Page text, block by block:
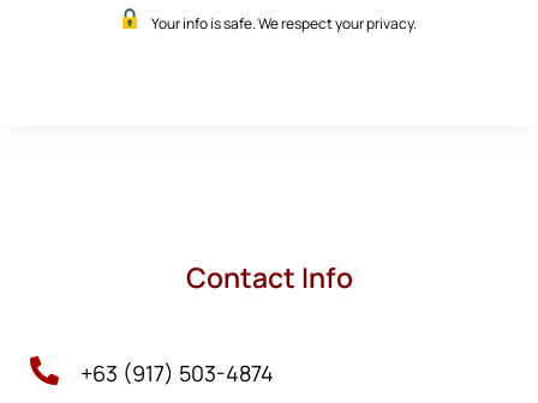
Your info is safe. We respect your privacy.
Contact Info
 +63 (917) 503-4874